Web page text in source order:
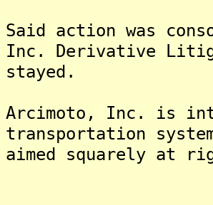
Said action was
Inc. Derivative
stayed.
Arcimoto, Inc. is
transportation
aimed squarely at